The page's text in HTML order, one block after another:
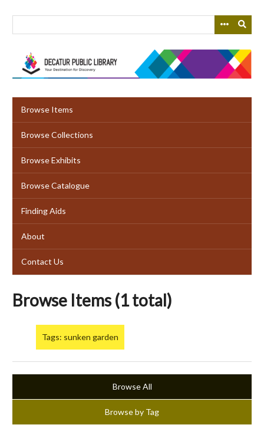
Browse Items
Browse Collections
Browse Exhibits
Browse Catalogue
Finding Aids
About
Contact Us
Browse Items (1 total)
Tags: sunken garden
Browse All
Browse by Tag